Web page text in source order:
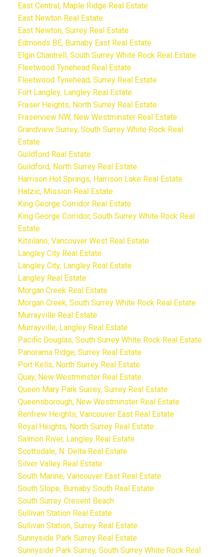
East Central, Maple Ridge Real Estate
East Newton Real Estate
East Newton, Surrey Real Estate
Edmonds BE, Burnaby East Real Estate
Elgin Chantrell, South Surrey White Rock Real Estate
Fleetwood Tynehead Real Estate
Fleetwood Tynehead, Surrey Real Estate
Fort Langley, Langley Real Estate
Fraser Heights, North Surrey Real Estate
Fraserview NW, New Westminster Real Estate
Grandview Surrey, South Surrey White Rock Real
Estate
Guildford Real Estate
Guildford, North Surrey Real Estate
Harrison Hot Springs, Harrison Lake Real Estate
Hatzic, Mission Real Estate
King George Corridor Real Estate
King George Corridor, South Surrey White Rock Real
Estate
Kitsilano, Vancouver West Real Estate
Langley City Real Estate
Langley City, Langley Real Estate
Langley Real Estate
Morgan Creek Real Estate
Morgan Creek, South Surrey White Rock Real Estate
Murrayville Real Estate
Murrayville, Langley Real Estate
Pacific Douglas, South Surrey White Rock Real Estate
Panorama Ridge, Surrey Real Estate
Port Kells, North Surrey Real Estate
Quay, New Westminster Real Estate
Queen Mary Park Surrey, Surrey Real Estate
Queensborough, New Westminster Real Estate
Renfrew Heights, Vancouver East Real Estate
Royal Heights, North Surrey Real Estate
Salmon River, Langley Real Estate
Scottsdale, N. Delta Real Estate
Silver Valley Real Estate
South Marine, Vancouver East Real Estate
South Slope, Burnaby South Real Estate
South Surrey Cresent Beach
Sullivan Station Real Estate
Sullivan Station, Surrey Real Estate
Sunnyside Park Surrey Real Estate
Sunnyside Park Surrey, South Surrey White Rock Real